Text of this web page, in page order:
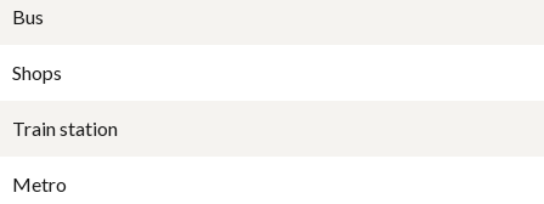
Bus
Shops
Train station
Metro